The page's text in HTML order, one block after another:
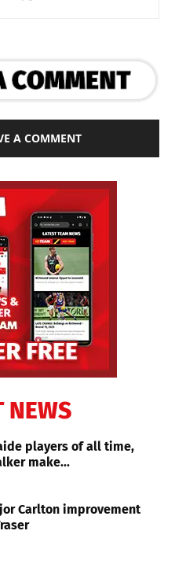
A COMMENT
NEWS
players of all time,
make...
Carlton improvement